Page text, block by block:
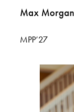
Max Morgan
MPP’27